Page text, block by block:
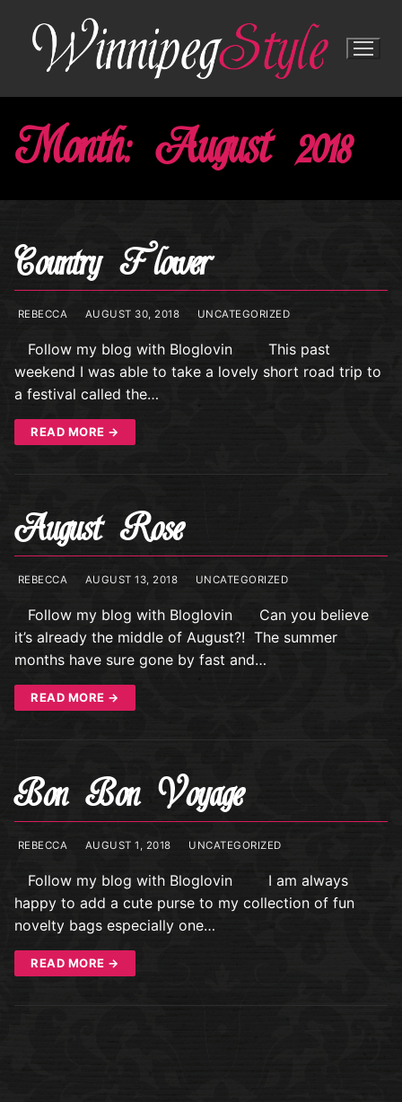
content
Month: August 2018
Country Flower
REBECCA AUGUST 30, 2018 UNCATEGORIZED
Follow my blog with Bloglovin This past
weekend I was able to take a lovely short road trip to
a festival called the…
READ MORE →
August Rose
REBECCA AUGUST 13, 2018 UNCATEGORIZED
Follow my blog with Bloglovin Can you believe
it’s already the middle of August?! The summer
months have sure gone by fast and…
READ MORE →
Bon Bon Voyage
REBECCA AUGUST 1, 2018 UNCATEGORIZED
Follow my blog with Bloglovin I am always
happy to add a cute purse to my collection of fun
novelty bags especially one…
READ MORE →